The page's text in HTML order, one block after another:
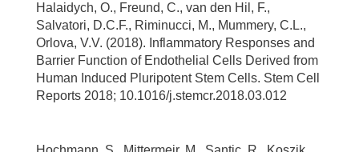
Halaidych, O., Freund, C., van den Hil, F.,
Salvatori, D.C.F., Riminucci, M., Mummery, C.L.,
Orlova, V.V. (2018). Inflammatory Responses and
Barrier Function of Endothelial Cells Derived from
Human Induced Pluripotent Stem Cells. Stem Cell
Reports 2018; 10.1016/j.stemcr.2018.03.012